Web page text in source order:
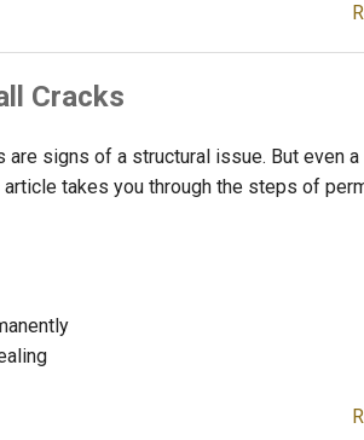
Cracks
signs of a structural issue. But even
takes you through the steps of